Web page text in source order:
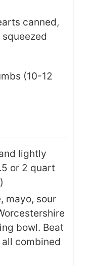
canned,
(10-12
lightly
or 2 quart
mayo, sour
bowl. Beat
combined